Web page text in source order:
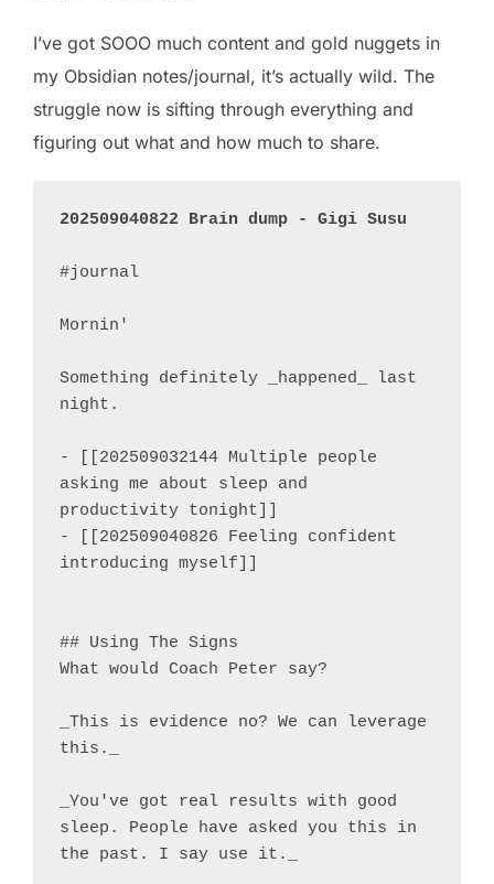
I’ve got SOOO much content and gold nuggets in
my Obsidian notes/journal, it’s actually wild. The
struggle now is sifting through everything and
figuring out what and how much to share.
202509040822 Brain dump - Gigi Susu
#journal
Mornin'
Something definitely _happened_ last
night.
- [[202509032144 Multiple people
asking me about sleep and
productivity tonight]]
- [[202509040826 Feeling confident
introducing myself]]
## Using The Signs
What would Coach Peter say?
_This is evidence no? We can leverage
this._
_You've got real results with good
sleep. People have asked you this in
the past. I say use it._